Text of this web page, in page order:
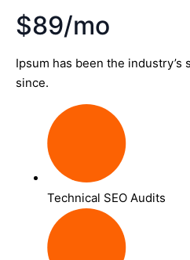
$89/mo
Ipsum has been the
since.
Technical SEO Audits